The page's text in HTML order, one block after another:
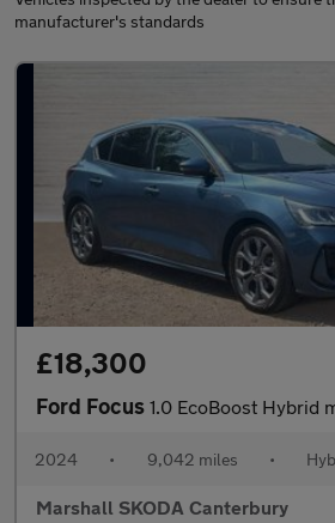
manufacturer's standards
£18,300
Ford Focus 1.0 EcoBoost Hybrid mHEV 155
2024 • 9,042 miles •
Marshall SKODA Canterbury